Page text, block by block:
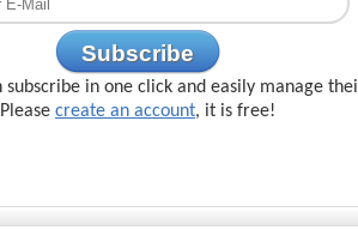
Subscribe
subscribe in one click and easily manage
Please create an account, it is free!